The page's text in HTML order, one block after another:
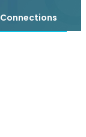
Connections